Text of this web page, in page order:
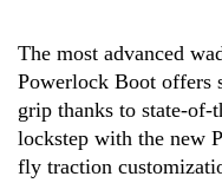
The most advanced
Powerlock Boot offers
grip thanks to state-
lockstep with the new
fly traction